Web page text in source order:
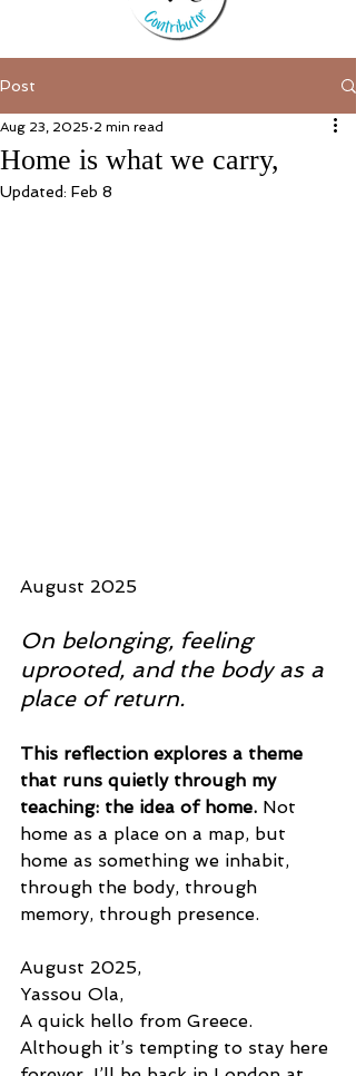
Post
Home is what we carry,
Aug 23, 2025 2 min read
Updated: Feb 8
August 2025
On belonging, feeling
uprooted, and the body as a
place of return.
This reflection explores a theme
that runs quietly through my
teaching: the idea of home. Not
home as a place on a map, but
home as something we inhabit,
through the body, through
memory, through presence.
August 2025,
Yassou Ola,
A quick hello from Greece.
Although it’s tempting to stay here